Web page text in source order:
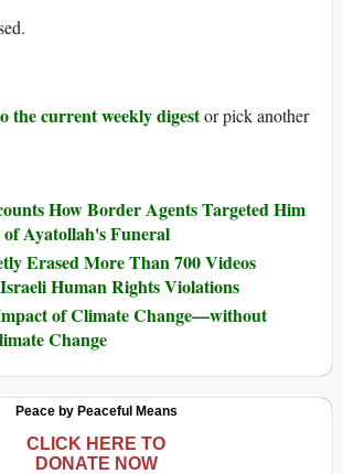
the current weekly digestor pick another
How Border Agents Targeted Him
of Ayatollah's Funeral
Erased More Than 700 Videos
Human Rights Violations
of Climate Change—without
Change
Peace by Peaceful Means
CLICK HERE TO
DONATE NOW